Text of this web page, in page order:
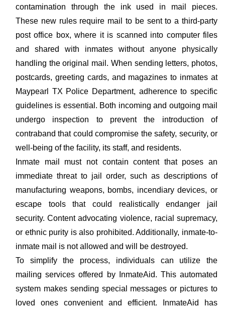
contamination through the ink used in mail pieces.
These new rules require mail to be sent to a third-party
post office box, where it is scanned into computer files
and shared with inmates without anyone physically
handling the original mail. When sending letters, photos,
postcards, greeting cards, and magazines to inmates at
Maypearl TX Police Department, adherence to specific
guidelines is essential. Both incoming and outgoing mail
undergo inspection to prevent the introduction of
contraband that could compromise the safety, security, or
well-being of the facility, its staff, and residents.
Inmate mail must not contain content that poses an
immediate threat to jail order, such as descriptions of
manufacturing weapons, bombs, incendiary devices, or
escape tools that could realistically endanger jail
security. Content advocating violence, racial supremacy,
or ethnic purity is also prohibited. Additionally, inmate-to-
inmate mail is not allowed and will be destroyed.
To simplify the process, individuals can utilize the
mailing services offered by InmateAid. This automated
system makes sending special messages or pictures to
loved ones convenient and efficient. InmateAid has